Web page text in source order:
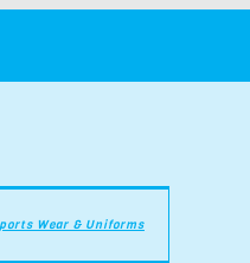
Wear & Uniforms